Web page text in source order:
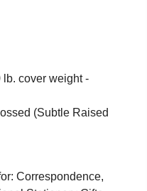
cover weight -
(Subtle Raised
Correspondence,